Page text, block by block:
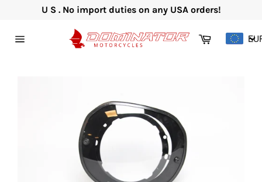
content
U S . No import duties on any USA orders!
Cart